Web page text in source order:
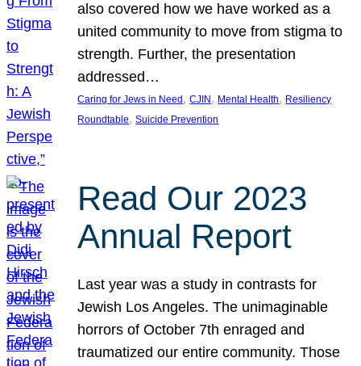
also covered how we have worked as a
united community to move from stigma to
strength. Further, the presentation
addressed…
Caring for Jews in Need , CJIN , Mental Health, Resiliency
Roundtable, Suicide Prevention
Read Our 2023
Annual Report
Last year was a study in contrasts for
Jewish Los Angeles. The unimaginable
horrors of October 7th enraged and
traumatized our entire community. Those